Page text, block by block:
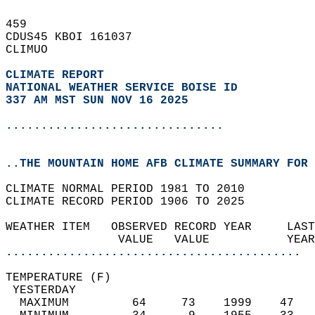
459
CDUS45 KBOI 161037
CLIMUO
CLIMATE REPORT
NATIONAL WEATHER SERVICE BOISE ID
337 AM MST SUN NOV 16 2025
...............................
..THE MOUNTAIN HOME AFB CLIMATE SUMMARY
CLIMATE NORMAL PERIOD 1981 TO 2010
CLIMATE RECORD PERIOD 1906 TO 2025
WEATHER ITEM   OBSERVED
VALUE
..........................................
MAXIMUM         64